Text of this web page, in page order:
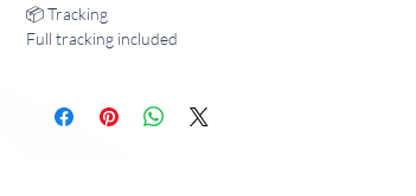
📦 Tracking
Full tracking included